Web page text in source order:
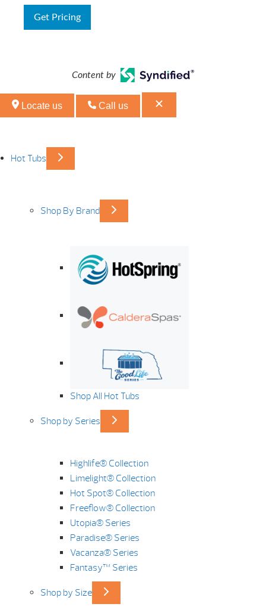
Get Pricing
Content by
Locate us Call us
Hot Tubs
Shop By Brand
Shop All Hot Tubs
Shop by Series
Highlife® Collection
Limelight® Collection
Hot Spot® Collection
Freeflow® Collection
Utopia® Series
Paradise® Series
Vacanza® Series
Fantasy™ Series
Shop by Size